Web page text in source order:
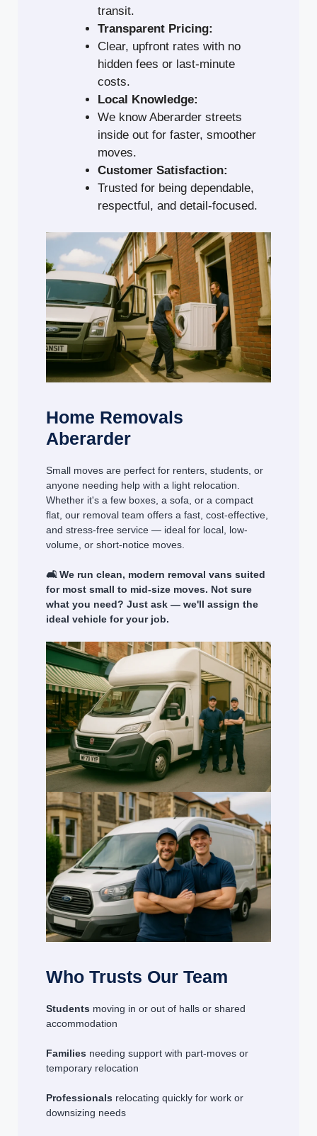
transit.
Transparent Pricing:
Clear, upfront rates with no
hidden fees or last-minute
costs.
Local Knowledge:
We know Aberarder streets
inside out for faster, smoother
moves.
Customer Satisfaction:
Trusted for being dependable,
respectful, and detail-focused.
Home Removals
Aberarder
Small moves are perfect for renters, students, or
anyone needing help with a light relocation.
Whether it's a few boxes, a sofa, or a compact
flat, our removal team offers a fast, cost-effective,
and stress-free service — ideal for local, low-
volume, or short-notice moves.
🛋️ We run clean, modern removal vans suited
for most small to mid-size moves. Not sure
what you need? Just ask — we'll assign the
ideal vehicle for your job.
Who Trusts Our Team
Students moving in or out of halls or shared
accommodation
Families needing support with part-moves or
temporary relocation
Professionals relocating quickly for work or
downsizing needs